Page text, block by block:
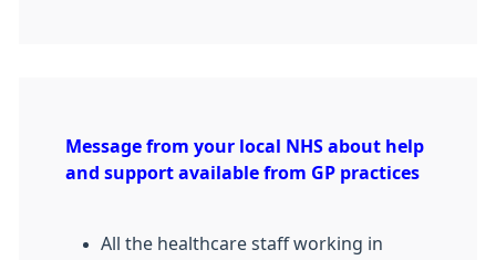
Message from your local NHS about help
and support available from GP practices
All the healthcare staff working in